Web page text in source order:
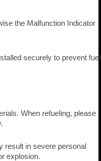
the Malfunction Indicator
securely to prevent fuel
When refueling, please
result in severe personal
explosion.